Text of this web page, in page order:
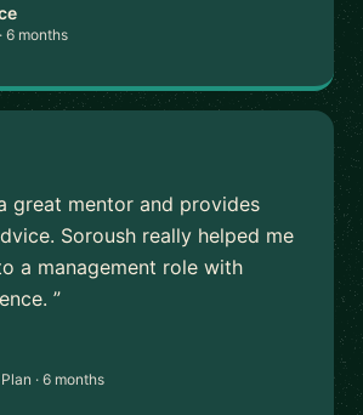
6 months
great mentor and provides
Soroush really helped me
a management role with
”
· 6 months